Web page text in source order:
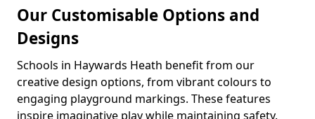
Our Customisable Options and
Designs
Schools in Haywards Heath benefit from our
creative design options, from vibrant colours to
engaging playground markings. These features
inspire imaginative play while maintaining safety.